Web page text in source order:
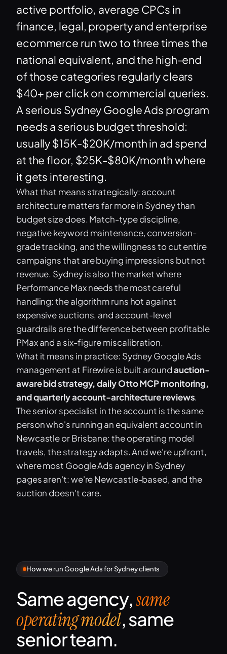
active portfolio, average CPCs in
finance, legal, property and enterprise
ecommerce run two to three times the
national equivalent, and the high-end
of those categories regularly clears
$40+ per click on commercial queries.
A serious Sydney Google Ads program
needs a serious budget threshold:
usually $15K-$20K/month in ad spend
at the floor, $25K-$80K/month where
it gets interesting.
What that means strategically: account
architecture matters far more in Sydney than
budget size does. Match-type discipline,
negative keyword maintenance, conversion-
grade tracking, and the willingness to cut entire
campaigns that are buying impressions but not
revenue. Sydney is also the market where
Performance Max needs the most careful
handling: the algorithm runs hot against
expensive auctions, and account-level
guardrails are the difference between profitable
PMax and a six-figure miscalibration.
What it means in practice: Sydney Google Ads
management at Firewire is built aroundauction-
aware bid strategy, daily Otto MCP monitoring,
and quarterly account-architecture reviews.
The senior specialist in the account is the same
person who's running an equivalent account in
Newcastle or Brisbane: the operating model
travels, the strategy adapts. And we're upfront,
where most Google Ads agency in Sydney
pages aren't: we're Newcastle-based, and the
auction doesn't care.
How we run Google Ads for Sydney clients
Same agency,same
operating model, same
senior team.